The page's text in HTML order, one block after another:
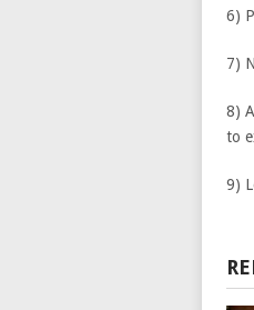
6)
7)
8)
to
9)